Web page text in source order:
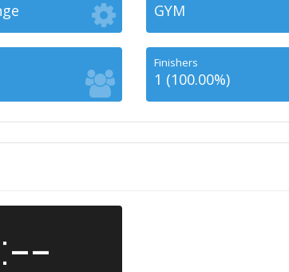
GYM
Finishers
1 (100.00%)